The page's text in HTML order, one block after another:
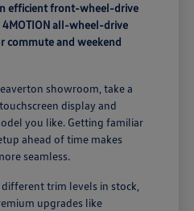
efficient front-wheel-drive
4MOTION all-wheel-drive
commute and weekend
showroom, take a
display and
you like. Getting familiar
ahead of time makes
seamless.
trim levels in stock,
upgrades like